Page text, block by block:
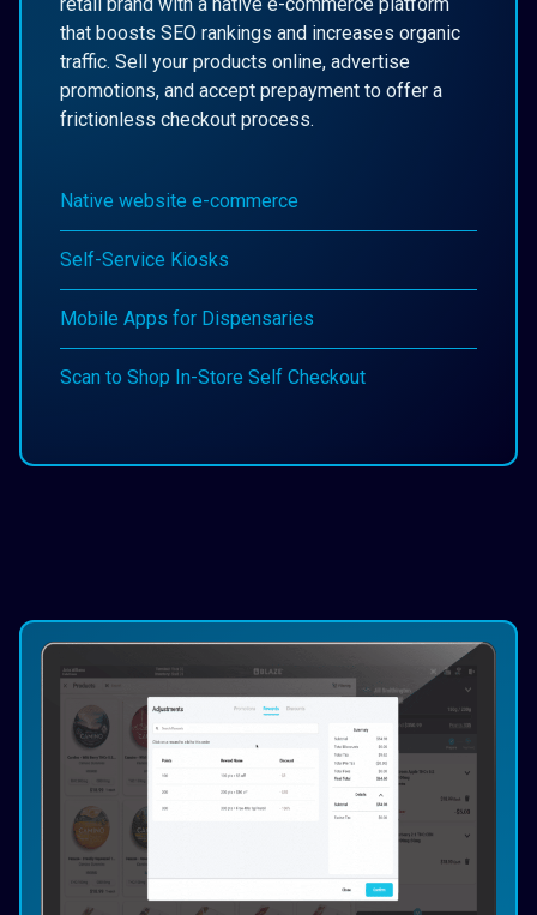
that boosts SEO rankings and increases organic
traffic. Sell your products online, advertise
promotions, and accept prepayment to offer a
frictionless checkout process.
Native website e-commerce
Self-Service Kiosks
Mobile Apps for Dispensaries
Scan to Shop In-Store Self Checkout